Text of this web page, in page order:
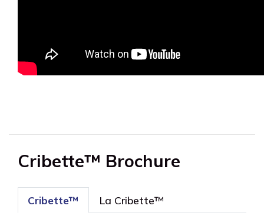
Cribette™ Brochure
Cribette™ La Cribette™